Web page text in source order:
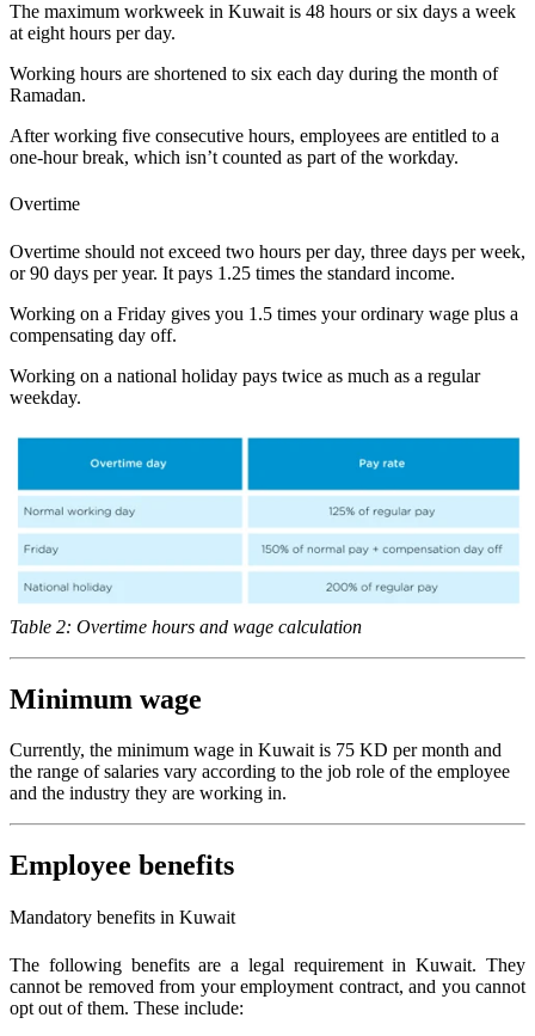
The maximum workweek in Kuwait is 48 hours or six days a week
at eight hours per day.
Working hours are shortened to six each day during the month of
Ramadan.
After working five consecutive hours, employees are entitled to a
one-hour break, which isn’t counted as part of the workday.
Overtime
Overtime should not exceed two hours per day, three days per week,
or 90 days per year. It pays 1.25 times the standard income.
Working on a Friday gives you 1.5 times your ordinary wage plus a
compensating day off.
Working on a national holiday pays twice as much as a regular
weekday.
Table 2: Overtime hours and wage calculation
Minimum wage
Currently, the minimum wage in Kuwait is 75 KD per month and
the range of salaries vary according to the job role of the employee
and the industry they are working in.
Employee benefits
Mandatory benefits in Kuwait
The following benefits are a legal requirement in Kuwait. They
cannot be removed from your employment contract, and you cannot
opt out of them. These include: